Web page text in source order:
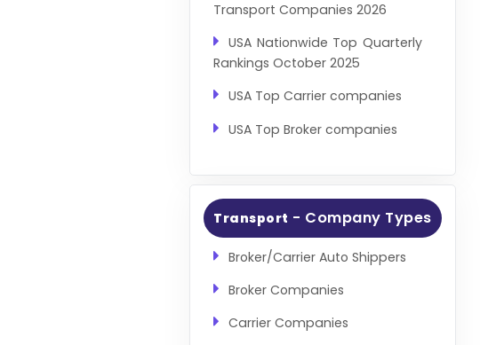
Transport Companies 2026
USA Nationwide Top Quarterly
Rankings October 2025
USA Top Carrier companies
USA Top Broker companies
Transport - Company Types
Broker/Carrier Auto Shippers
Broker Companies
Carrier Companies